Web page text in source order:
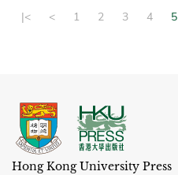
|< < 1 2 3 4 5
Hong Kong University Press